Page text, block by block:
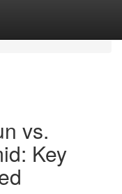
vs.
Key